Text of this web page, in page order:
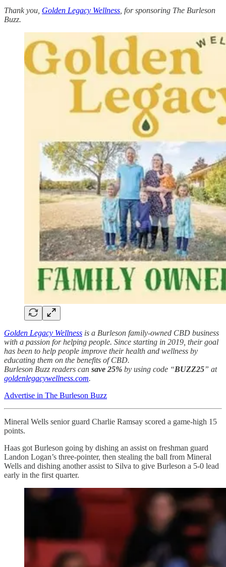
Thank you, Golden Legacy Wellness , for sponsoring The Burleson
Buzz.
Golden Legacy Wellness is a Burleson family-owned CBD business
with a passion for helping people. Since starting in 2019, their goal
has been to help people improve their health and wellness by
educating them on the benefits of CBD.
Burleson Buzz readers can save 25% by using code “BUZZ25” at
goldenlegacywellness.com.
Advertise in The Burleson Buzz
Mineral Wells senior guard Charlie Ramsay scored a game-high 15
points.
Haas got Burleson going by dishing an assist on freshman guard
Landon Logan’s three-pointer, then stealing the ball from Mineral
Wells and dishing another assist to Silva to give Burleson a 5-0 lead
early in the first quarter.